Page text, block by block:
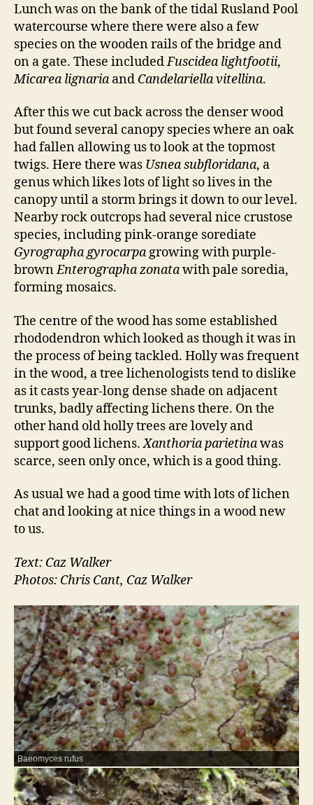
Lunch was on the bank of the tidal Rusland Pool
watercourse where there were also a few
species on the wooden rails of the bridge and
on a gate. These includedFuscidea lightfootii,
Micarea lignaria and Candelariella vitellina.
After this we cut back across the denser wood
but found several canopy species where an oak
had fallen allowing us to look at the topmost
twigs. Here there was Usnea subfloridana, a
genus which likes lots of light so lives in the
canopy until a storm brings it down to our level.
Nearby rock outcrops had several nice crustose
species, including pink-orange sorediate
Gyrographa gyrocarpagrowing with purple-
brownEnterographa zonatawith pale soredia,
forming mosaics.
The centre of the wood has some established
rhododendron which looked as though it was in
the process of being tackled. Holly was frequent
in the wood, a tree lichenologists tend to dislike
as it casts year-long dense shade on adjacent
trunks, badly affecting lichens there. On the
other hand old holly trees are lovely and
support good lichens.Xanthoria parietinawas
scarce, seen only once, which is a good thing.
As usual we had a good time with lots of lichen
chat and looking at nice things in a wood new
to us.
Text: Caz Walker
Photos: Chris Cant, Caz Walker
Baeomyces rufus